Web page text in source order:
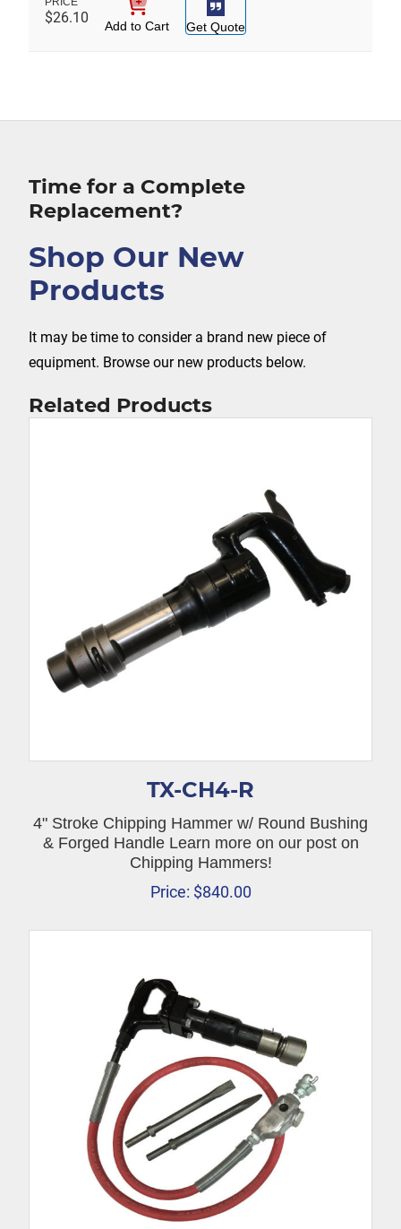
$26.10 Add to Cart Get Quote
Time for a Complete
Replacement?
Shop Our New
Products
It may be time to consider a brand new piece of
equipment. Browse our new products below.
Related Products
TX-CH4-R
4" Stroke Chipping Hammer w/ Round Bushing
& Forged Handle Learn more on our post on
Chipping Hammers!
Price: $840.00